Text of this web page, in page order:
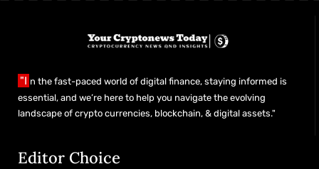
"I n the fast-paced world of digital finance, staying informed is
essential, and we’re here to help you navigate the evolving
landscape of crypto currencies, blockchain, & digital assets."
Editor Choice